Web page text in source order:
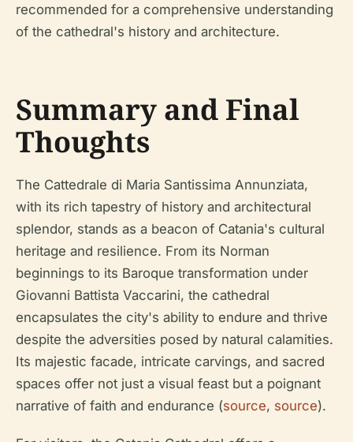
recommended for a comprehensive understanding
of the cathedral's history and architecture.
Summary and Final
Thoughts
The Cattedrale di Maria Santissima Annunziata,
with its rich tapestry of history and architectural
splendor, stands as a beacon of Catania's cultural
heritage and resilience. From its Norman
beginnings to its Baroque transformation under
Giovanni Battista Vaccarini, the cathedral
encapsulates the city's ability to endure and thrive
despite the adversities posed by natural calamities.
Its majestic facade, intricate carvings, and sacred
spaces offer not just a visual feast but a poignant
narrative of faith and endurance (source, source).